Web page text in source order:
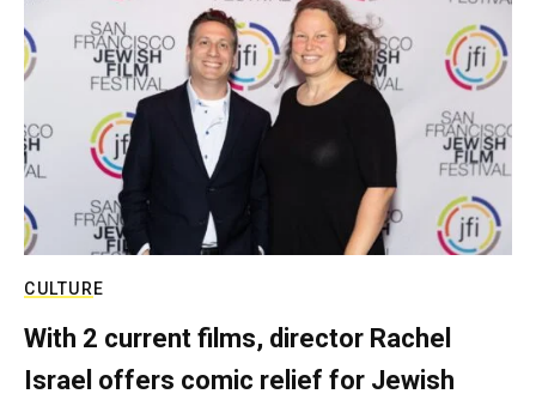
CULTURE
With 2 current films, director Rachel
Israel offers comic relief for Jewish